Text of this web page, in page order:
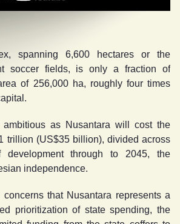
spanning 6,600 hectares or the
soccer fields, is only a fraction of
of 256,000 ha, roughly four times
as Nusantara will cost the
trillion (US$35 billion), divided across
development through to 2045, the
independence.
that Nusantara represents a
prioritization of state spending, the